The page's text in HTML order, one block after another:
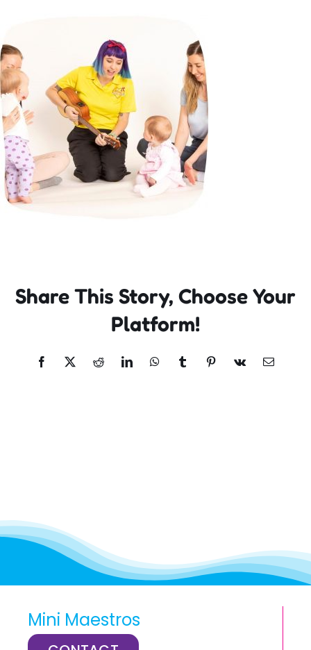
Franchising & Teaching
Shop
News
Free Demos
Contact
Share This Story, Choose Your
Platform!
Facebook
X RedditLinkedInWhatsApp
TumblrPinterest
Vk Email
Mini Maestros